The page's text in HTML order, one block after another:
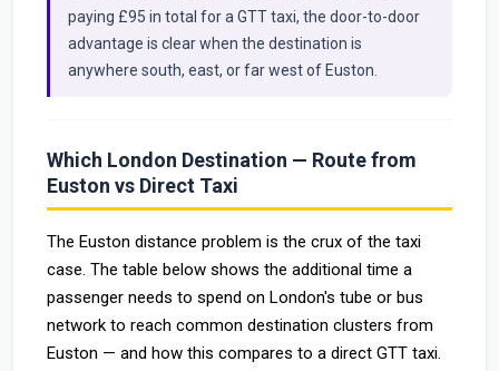
paying £95 in total for a GTT taxi, the door-to-door
advantage is clear when the destination is
anywhere south, east, or far west of Euston.
Which London Destination — Route from
Euston vs Direct Taxi
The Euston distance problem is the crux of the taxi
case. The table below shows the additional time a
passenger needs to spend on London's tube or bus
network to reach common destination clusters from
Euston — and how this compares to a direct GTT taxi.